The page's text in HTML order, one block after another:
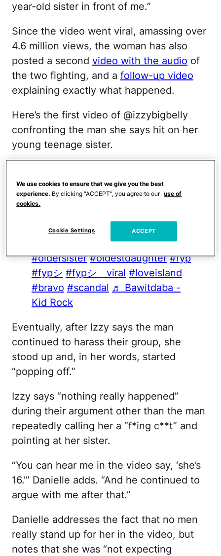
year-old sister in front of me.”
Since the video went viral, amassing over
4.6 million views, the woman has also
posted a second video with the audio of
the two fighting, and a follow-up video
explaining exactly what happened.
Here’s the first video of @izzybigbelly
confronting the man she says hit on her
young teenage sister.
ever @g#fentysuperbrandday
#kidrock #whatplaysinmyhead
#protection #bigsister
#oldestchild
#oldersister #oldestdaughter #fyp
#fypシ #fypシ゚viral #loveisland
#bravo #scandal ♬ Bawitdaba -
Kid Rock
Eventually, after Izzy says the man
continued to harass their group, she
stood up and, in her words, started
“popping off.”
Izzy says “nothing really happened”
during their argument other than the man
repeatedly calling her a “f*ing c**t” and
pointing at her sister.
“You can hear me in the video say, ‘she’s
16.'” Danielle adds. “And he continued to
argue with me after that.”
Danielle addresses the fact that no men
really stand up for her in the video, but
notes that she was “not expecting
We use cookies to ensure that we give you the best
experience. By clicking “ACCEPT”, you agree to our use of
cookies.
Cookie Settings ACCEPT